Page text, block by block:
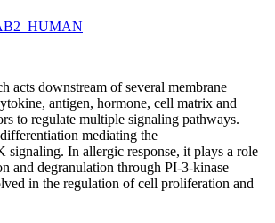
acts downstream of several membrane
antigen, hormone, cell matrix and
to regulate multiple signaling pathways.
mediating the
In allergic response, it plays a role
and degranulation through PI-3-kinase
in the regulation of cell proliferation and